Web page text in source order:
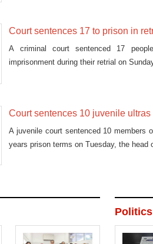
Court sentences 17 to prison in
A criminal court sentenced 17
imprisonment during their retrial on
Court sentences 10 juvenile
A juvenile court sentenced 10 members
years prison terms on Tuesday, the head
Politics